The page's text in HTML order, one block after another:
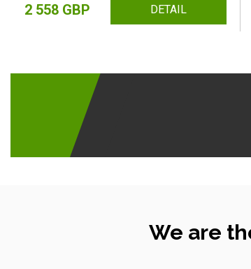
2 558 GBP DETAIL
We are